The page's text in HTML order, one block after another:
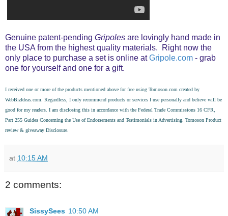
Genuine patent-pending Gripoles are lovingly hand made in
the USA from the highest quality materials. Right now the
only place to purchase a set is online atGripole.com - grab
one for yourself and one for a gift.
I received one or more of the products mentioned above for free using Tomoson.com created by
WebBizIdeas.com . Regardless, I only recommend products or services I use personally and believe will be
good for my readers. I am disclosing this in accordance with the Federal Trade Commissions 16 CFR,
Part 255 Guides Concerning the Use of Endorsements and Testimonials in Advertising. Tomoson Product
review & giveaway Disclosure.
at 10:15 AM
2 comments:
SissySees 10:50 AM